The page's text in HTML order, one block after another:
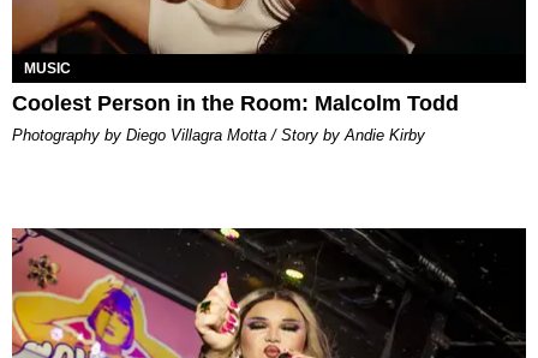
MUSIC
Coolest Person in the Room: Malcolm Todd
Photography by Diego Villagra Motta / Story by Andie Kirby